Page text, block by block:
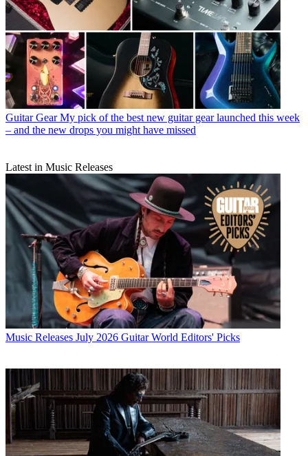
Guitar Gear My pick of the best new guitar gear launched this week
– and the new drops you might have missed
Latest in Music Releases
Music Releases July 2026 Guitar World Editors' Picks